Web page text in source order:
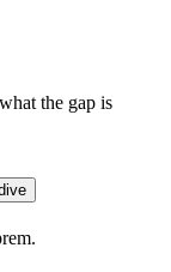
the gap is